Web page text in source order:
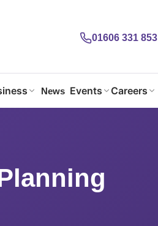
01606 331 853
News Events Careers